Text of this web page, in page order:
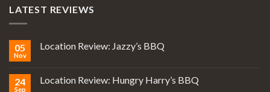
LATEST REVIEWS
05
Nov
Location Review: Jazzy’s BBQ
24
Sep
Location Review: Hungry Harry’s BBQ